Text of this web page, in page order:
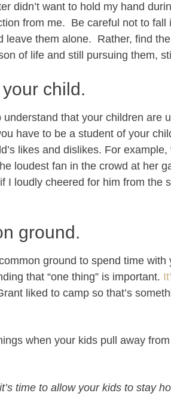
didn’t want to hold my hand
from me. Be careful not to
leave them alone. Rather, find
of life and still pursuing them,
child.
that your children are
have to be a student of your
likes and dislikes. For
loudest fan in the crowd at her
I loudly cheered for him from the
ground.
ground to spend time with
that “one thing” is important.
liked to camp so that’s
when your kids pull away
time to allow your kids to stay